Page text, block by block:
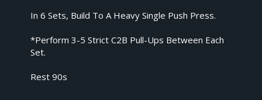
In 6 Sets, Build To A Heavy Single Push Press.
*Perform 3-5 Strict C2B Pull-Ups Between Each
Set.
Rest 90s